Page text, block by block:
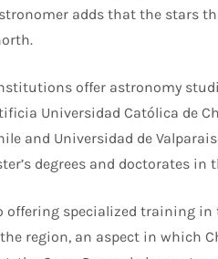
adds that the stars
offer astronomy
Universidad Católica de
and Universidad de
degrees and doctorates
specialized training
region, an aspect in which